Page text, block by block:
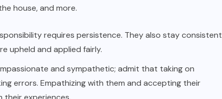
house, and more.
requires persistence. They also stay consistent
upheld and applied fairly.
and sympathetic; admit that taking on
errors. Empathizing with them and accepting their